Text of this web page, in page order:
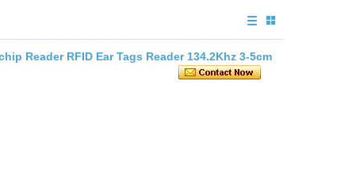
Reader RFID Ear Tags Reader 134.2Khz 3-5cm